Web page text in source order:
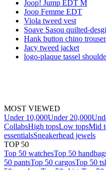
Joop! Jump EDT M
Joop Femme EDT
Viola tweed vest
Soave Sasou quilted-
Hank button chino
Jacy tweed jacket
logo-plaque tassel
MOST VIEWED
Under 10,000Under 20,000
CollabsHigh topsLow topsMid
essentialsSneakerhead jewels
TOP 50
Top 50 watchesTop 50
50 pantsTop 50 cargosTop 50